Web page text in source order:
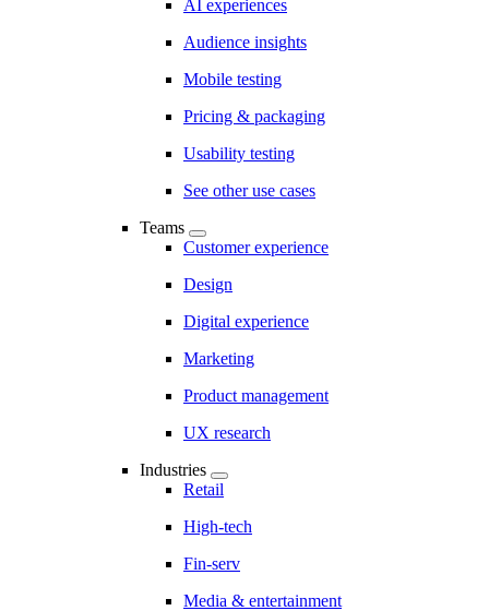
AI experiences
Audience insights
Mobile testing
Pricing & packaging
Usability testing
See other use cases
Teams
Customer experience
Design
Digital experience
Marketing
Product management
UX research
Industries
Retail
High-tech
Fin-serv
Media & entertainment